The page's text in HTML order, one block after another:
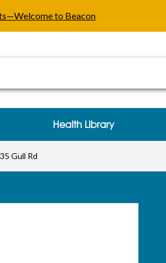
to Beacon
Health Library
Gull Rd